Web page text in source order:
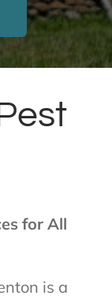
for All
is a